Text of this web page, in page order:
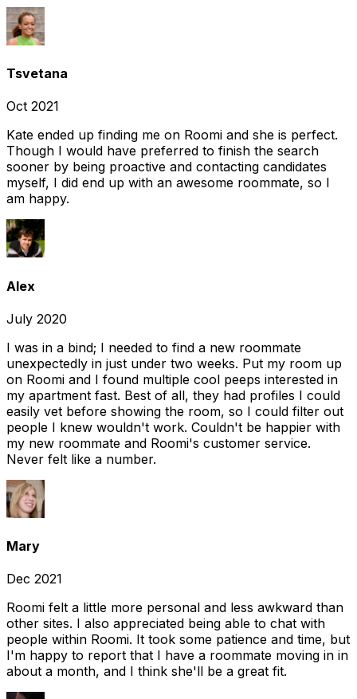
Tsvetana
Oct 2021
Kate ended up finding me on Roomi and she is perfect.
Though I would have preferred to finish the search
sooner by being proactive and contacting candidates
myself, I did end up with an awesome roommate, so I
am happy.
Alex
July 2020
I was in a bind; I needed to find a new roommate
unexpectedly in just under two weeks. Put my room up
on Roomi and I found multiple cool peeps interested in
my apartment fast. Best of all, they had profiles I could
easily vet before showing the room, so I could filter out
people I knew wouldn't work. Couldn't be happier with
my new roommate and Roomi's customer service.
Never felt like a number.
Mary
Dec 2021
Roomi felt a little more personal and less awkward than
other sites. I also appreciated being able to chat with
people within Roomi. It took some patience and time, but
I'm happy to report that I have a roommate moving in in
about a month, and I think she'll be a great fit.